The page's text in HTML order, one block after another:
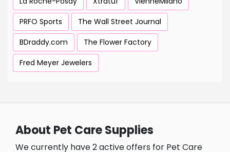
PRFO Sports
The Wall Street Journal
BDraddy.com
The Flower Factory
Fred Meyer Jewelers
About Pet Care Supplies
We currently have 2 active offers for Pet Care